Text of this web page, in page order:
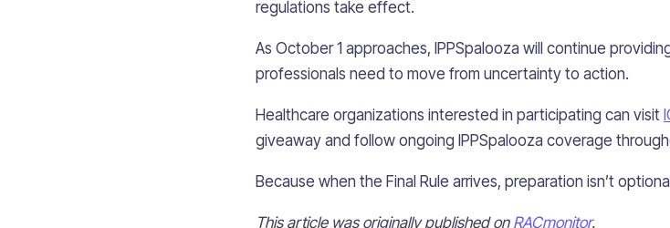
regulations take effect.
As October 1 approaches, IPPSpalooza will continue
professionals need to move from uncertainty to action.
Healthcare organizations interested in participating can visit
giveaway and follow ongoing IPPSpalooza coverage
Because when the Final Rule arrives, preparation isn’t
This article was originally published on RACmonitor.